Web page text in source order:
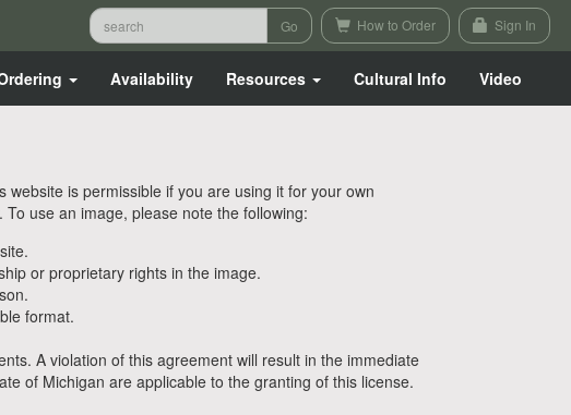
How to Order Sign In
Availability Resources Cultural Info Video
is permissible if you are using it for your own
use an image, please note the following:
or proprietary rights in the image.
format.
A violation of this agreement will result in the immediate
of Michigan are applicable to the granting of this license.